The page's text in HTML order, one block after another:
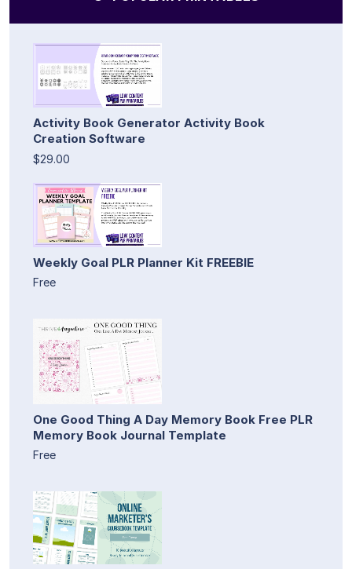
Activity Book Generator Activity Book
Creation Software
$29.00
Weekly Goal PLR Planner Kit FREEBIE
Free
One Good Thing A Day Memory Book Free PLR
Memory Book Journal Template
Free